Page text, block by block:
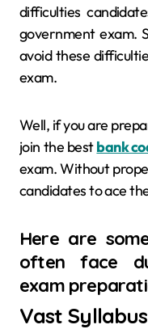
difficulties
government exam.
avoid these
exam.
Well, if you are
join the bestbank
exam. Without
candidates to ace
Here are
often face
exam
Vast